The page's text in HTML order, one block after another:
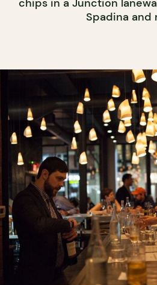
Spadina and